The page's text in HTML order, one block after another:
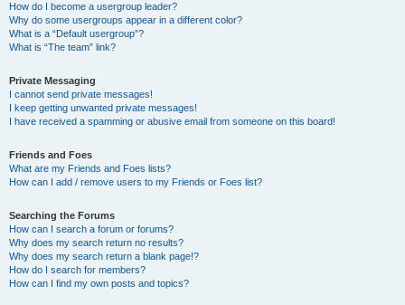
How do I become a usergroup leader?
Why do some usergroups appear in a different color?
What is a “Default usergroup”?
What is “The team” link?
Private Messaging
I cannot send private messages!
I keep getting unwanted private messages!
I have received a spamming or abusive email from someone on this board!
Friends and Foes
What are my Friends and Foes lists?
How can I add / remove users to my Friends or Foes list?
Searching the Forums
How can I search a forum or forums?
Why does my search return no results?
Why does my search return a blank page!?
How do I search for members?
How can I find my own posts and topics?